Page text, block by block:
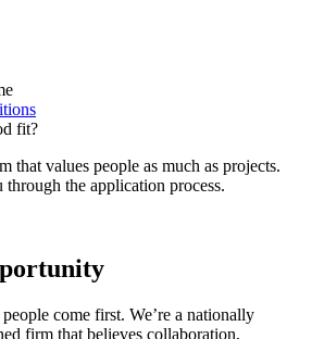
fit?
that values people as much as projects.
the application process.
people come first. We’re a nationally
firm that believes collaboration,